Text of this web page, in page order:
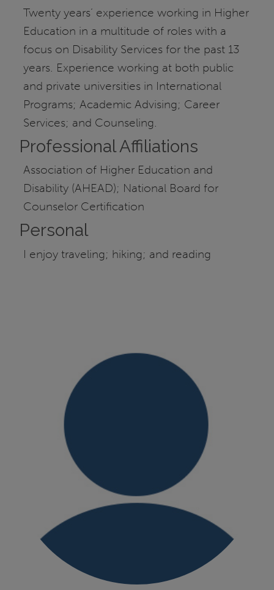
Twenty years’ experience working in Higher
Education in a multitude of roles with a
focus on Disability Services for the past 13
years. Experience working at both public
and private universities in International
Programs; Academic Advising; Career
Services; and Counseling.
Professional Affiliations
Association of Higher Education and
Disability (AHEAD); National Board for
Counselor Certification
Personal
I enjoy traveling; hiking; and reading